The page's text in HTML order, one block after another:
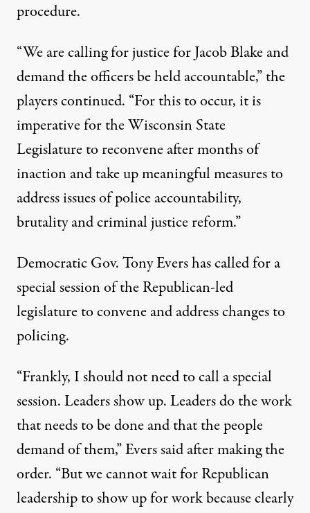
procedure.
“We are calling for justice for Jacob Blake and
demand the officers be held accountable,” the
players continued. “For this to occur, it is
imperative for the Wisconsin State
Legislature to reconvene after months of
inaction and take up meaningful measures to
address issues of police accountability,
brutality and criminal justice reform.”
Democratic Gov. Tony Evers has called for a
special sessionof the Republican-led
legislature to convene and address changes to
policing.
“Frankly, I should not need to call a special
session. Leaders show up. Leaders do the work
that needs to be done and that the people
demand of them,” Evers said after making the
order. “But we cannot wait for Republican
leadership to show up for work because clearly